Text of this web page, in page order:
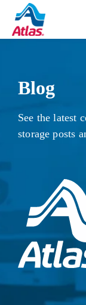
Skip to main
Blog
See the latest
storage posts